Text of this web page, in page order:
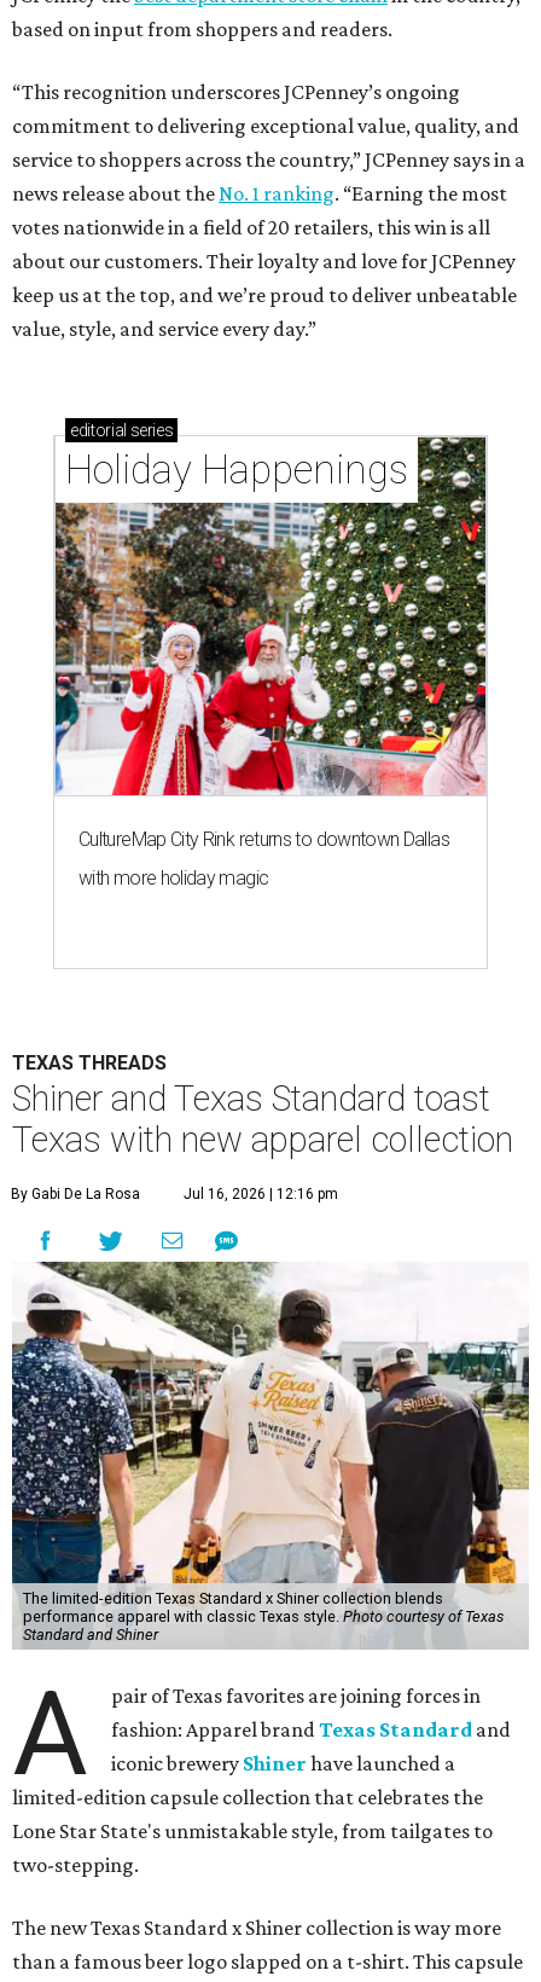
based on input from shoppers and readers.
“This recognition underscores JCPenney’s ongoing
commitment to delivering exceptional value, quality, and
service to shoppers across the country,” JCPenney says in a
news release about theNo. 1 ranking. “Earning the most
votes nationwide in a field of 20 retailers, this win is all
about our customers. Their loyalty and love for JCPenney
keep us at the top, and we’re proud to deliver unbeatable
value, style, and service every day.”
editorial series
Holiday Happenings
CultureMap City Rink returns to downtown Dallas
with more holiday magic
TEXAS THREADS
Shiner and Texas Standard toast
Texas with new apparel collection
By Gabi De La Rosa Jul 16, 2026 | 12:16 pm
The limited-edition Texas Standard x Shiner collection blends
performance apparel with classic Texas style.Photo courtesy of Texas
Standard and Shiner
A
pair of Texas favorites are joining forces in
fashion: Apparel brandTexas Standard and
iconic brewery Shiner have launched a
limited-edition capsule collection that celebrates the
Lone Star State's unmistakable style, from tailgates to
two-stepping.
The new Texas Standard x Shiner collection is way more
than a famous beer logo slapped on a t-shirt. This capsule